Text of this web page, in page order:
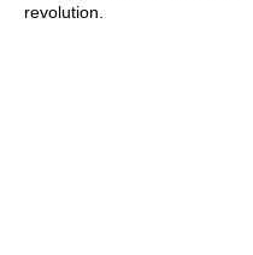
revolution.